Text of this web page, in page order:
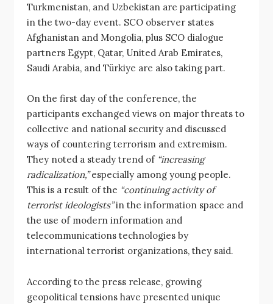
Turkmenistan, and Uzbekistan are participating
in the two-day event. SCO observer states
Afghanistan and Mongolia, plus SCO dialogue
partners Egypt, Qatar, United Arab Emirates,
Saudi Arabia, and Türkiye are also taking part.
On the first day of the conference, the
participants exchanged views on major threats to
collective and national security and discussed
ways of countering terrorism and extremism.
They noted a steady trend of “increasing
radicalization,”especially among young people.
This is a result of the “continuing activity of
terrorist ideologists”in the information space and
the use of modern information and
telecommunications technologies by
international terrorist organizations, they said.
According to the press release, growing
geopolitical tensions have presented unique